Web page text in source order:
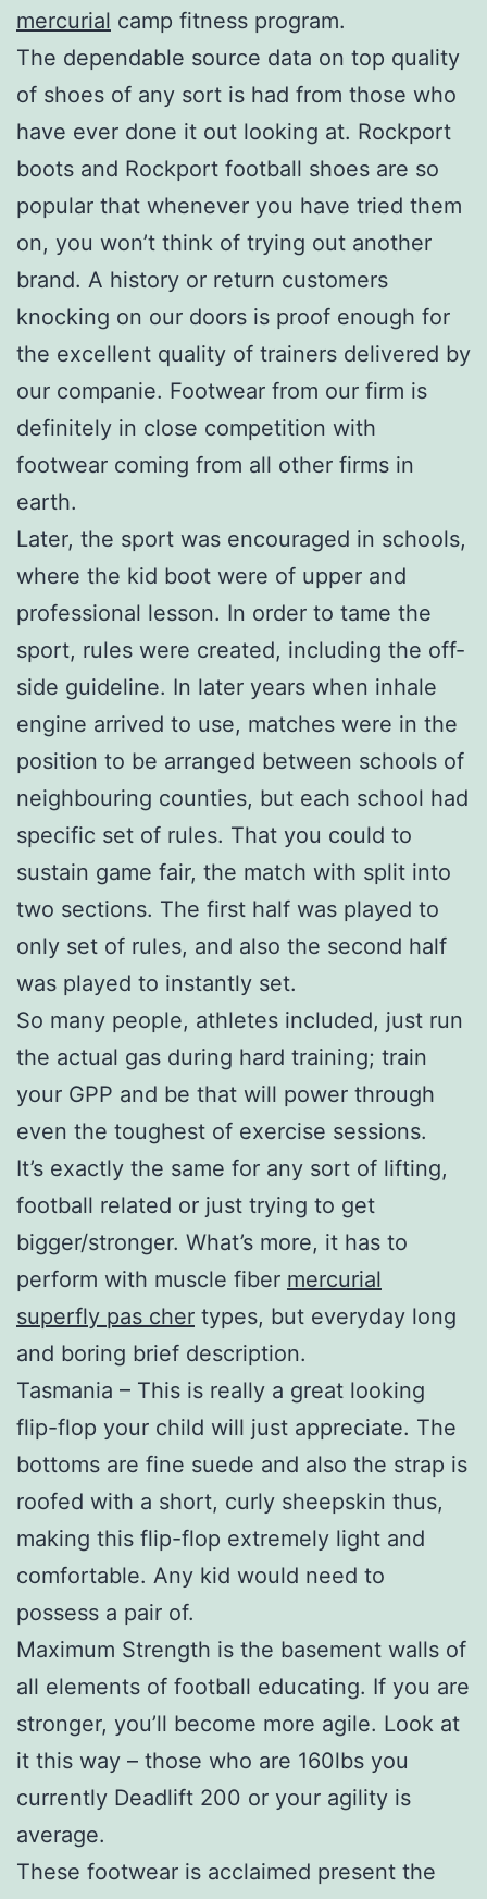
mercurial camp fitness program.
The dependable source data on top quality
of shoes of any sort is had from those who
have ever done it out looking at. Rockport
boots and Rockport football shoes are so
popular that whenever you have tried them
on, you won’t think of trying out another
brand. A history or return customers
knocking on our doors is proof enough for
the excellent quality of trainers delivered by
our companie. Footwear from our firm is
definitely in close competition with
footwear coming from all other firms in
earth.
Later, the sport was encouraged in schools,
where the kid boot were of upper and
professional lesson. In order to tame the
sport, rules were created, including the off-
side guideline. In later years when inhale
engine arrived to use, matches were in the
position to be arranged between schools of
neighbouring counties, but each school had
specific set of rules. That you could to
sustain game fair, the match with split into
two sections. The first half was played to
only set of rules, and also the second half
was played to instantly set.
So many people, athletes included, just run
the actual gas during hard training; train
your GPP and be that will power through
even the toughest of exercise sessions.
It’s exactly the same for any sort of lifting,
football related or just trying to get
bigger/stronger. What’s more, it has to
perform with muscle fiber mercurial
superfly pas cher types, but everyday long
and boring brief description.
Tasmania – This is really a great looking
flip-flop your child will just appreciate. The
bottoms are fine suede and also the strap is
roofed with a short, curly sheepskin thus,
making this flip-flop extremely light and
comfortable. Any kid would need to
possess a pair of.
Maximum Strength is the basement walls of
all elements of football educating. If you are
stronger, you’ll become more agile. Look at
it this way – those who are 160lbs you
currently Deadlift 200 or your agility is
average.
These footwear is acclaimed present the